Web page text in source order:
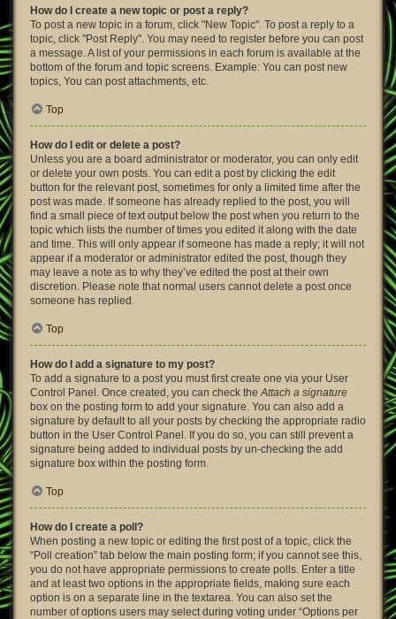
How do I create a new topic or post a reply?
To post a new topic in a forum, click "New Topic". To post a reply to a
topic, click "Post Reply". You may need to register before you can post
a message. A list of your permissions in each forum is available at the
bottom of the forum and topic screens. Example: You can post new
topics, You can post attachments, etc.
Top
How do I edit or delete a post?
Unless you are a board administrator or moderator, you can only edit
or delete your own posts. You can edit a post by clicking the edit
button for the relevant post, sometimes for only a limited time after the
post was made. If someone has already replied to the post, you will
find a small piece of text output below the post when you return to the
topic which lists the number of times you edited it along with the date
and time. This will only appear if someone has made a reply; it will not
appear if a moderator or administrator edited the post, though they
may leave a note as to why they’ve edited the post at their own
discretion. Please note that normal users cannot delete a post once
someone has replied.
Top
How do I add a signature to my post?
To add a signature to a post you must first create one via your User
Control Panel. Once created, you can check theAttach a signature
box on the posting form to add your signature. You can also add a
signature by default to all your posts by checking the appropriate radio
button in the User Control Panel. If you do so, you can still prevent a
signature being added to individual posts by un-checking the add
signature box within the posting form.
Top
How do I create a poll?
When posting a new topic or editing the first post of a topic, click the
“Poll creation” tab below the main posting form; if you cannot see this,
you do not have appropriate permissions to create polls. Enter a title
and at least two options in the appropriate fields, making sure each
option is on a separate line in the textarea. You can also set the
number of options users may select during voting under “Options per